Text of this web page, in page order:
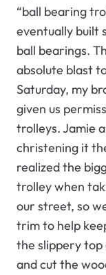
“ball bearing
eventually built
ball bearings.
absolute blast
Saturday, my
given us
trolleys. Jamie
christening it
realized the
trolley when
our street, so
trim to help
the slippery top
and cut the